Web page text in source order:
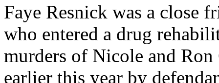
Faye Resnick was a close
who entered a drug
murders of Nicole and
earlier this year by